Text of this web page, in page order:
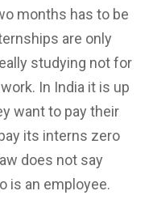
months has to be
are only
studying not for
In India it is up
want to pay their
its interns zero
does not say
is an employee.